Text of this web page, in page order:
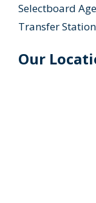
Selectboard
Transfer Station
Our